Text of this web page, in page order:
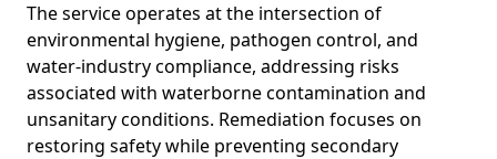
The service operates at the intersection of
environmental hygiene, pathogen control, and
water-industry compliance, addressing risks
associated with waterborne contamination and
unsanitary conditions. Remediation focuses on
restoring safety while preventing secondary